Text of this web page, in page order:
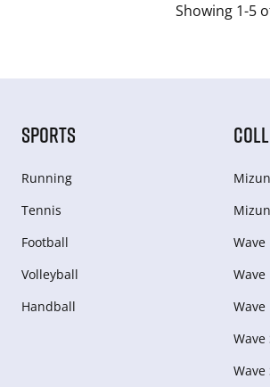
Showing 1-5
SPORTS
Running
Tennis
Football
Volleyball
Handball
Wave
Wave
Wave